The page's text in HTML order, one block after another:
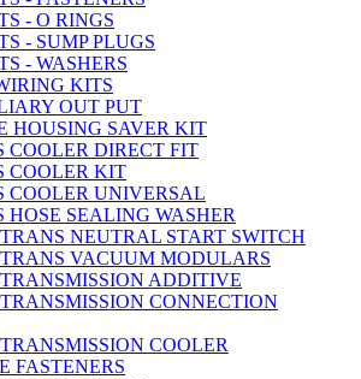
- O RINGS
- SUMP PLUGS
- WASHERS
KITS
OUT PUT
HOUSING SAVER KIT
COOLER DIRECT FIT
COOLER KIT
COOLER UNIVERSAL
HOSE SEALING WASHER
NEUTRAL START SWITCH
VACUUM MODULARS
ADDITIVE
CONNECTION
COOLER
FASTENERS